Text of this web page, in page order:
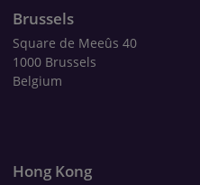
Brussels
Square de Meeûs 40
1000 Brussels
Belgium
Hong Kong